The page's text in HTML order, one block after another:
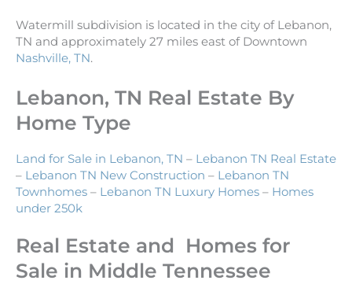
Watermill subdivision is located in the city of Lebanon,
TN and approximately 27 miles east of Downtown
Nashville, TN.
Lebanon, TN Real Estate By
Home Type
Land for Sale in Lebanon, TN – Lebanon TN Real Estate
– Lebanon TN New Construction – Lebanon TN
Townhomes – Lebanon TN Luxury Homes – Homes
under 250k
Real Estate and Homes for
Sale in Middle Tennessee